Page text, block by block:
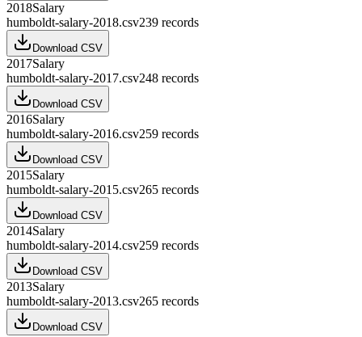
2018Salary
humboldt-salary-2018.csv239 records
Download CSV
2017Salary
humboldt-salary-2017.csv248 records
Download CSV
2016Salary
humboldt-salary-2016.csv259 records
Download CSV
2015Salary
humboldt-salary-2015.csv265 records
Download CSV
2014Salary
humboldt-salary-2014.csv259 records
Download CSV
2013Salary
humboldt-salary-2013.csv265 records
Download CSV